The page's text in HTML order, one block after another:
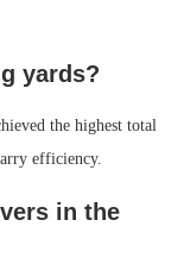
yards?
the highest total
efficiency.
in the